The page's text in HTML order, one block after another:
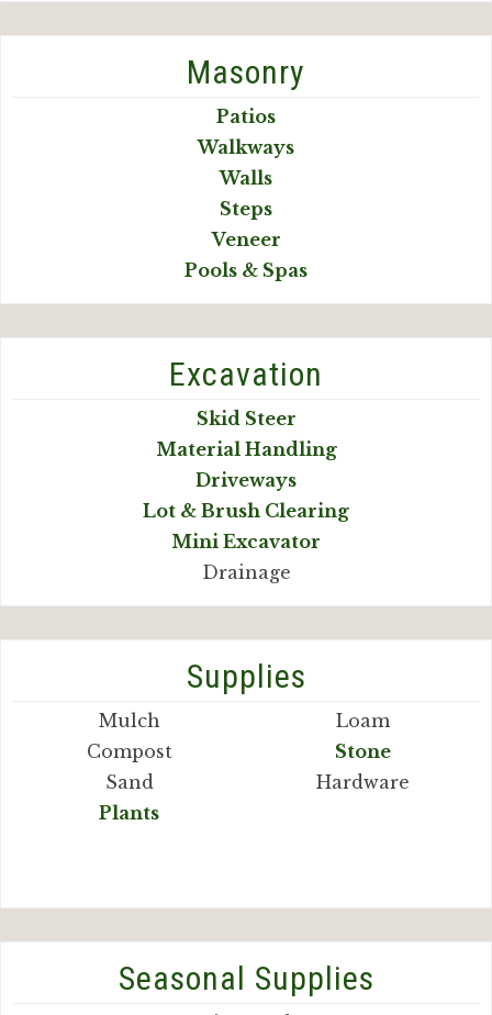
Masonry
Patios
Walkways
Walls
Steps
Veneer
Pools & Spas
Excavation
Skid Steer
Material Handling
Driveways
Lot & Brush Clearing
Mini Excavator
Drainage
Supplies
Mulch
Loam
Compost
Stone
Sand
Hardware
Plants
Seasonal Supplies